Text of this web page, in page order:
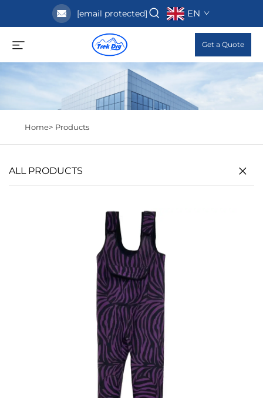
[email protected] EN
Get a Quote
Home> Products
ALL PRODUCTS